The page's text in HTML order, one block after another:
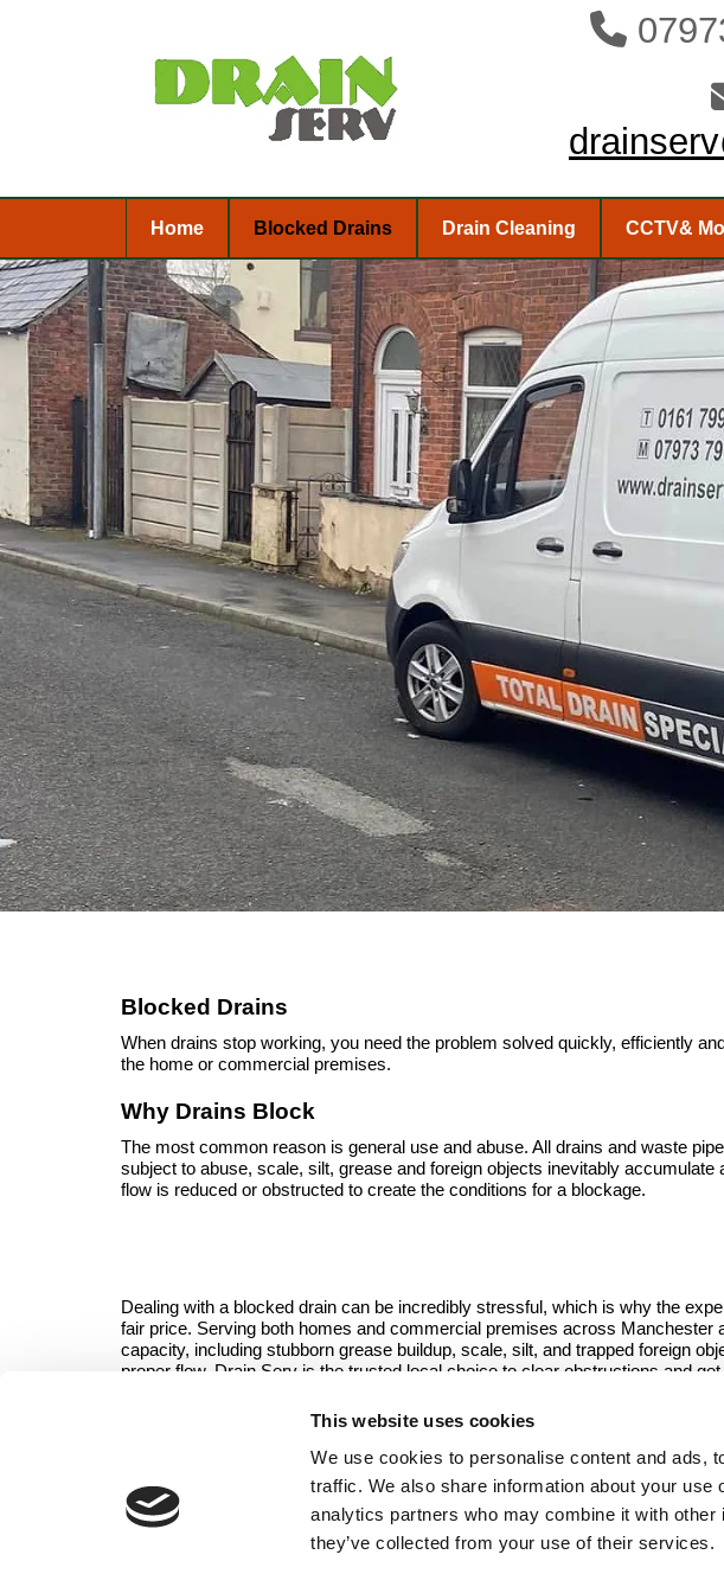
This website uses cookies
We use cookies to personalise content and ads,
traffic. We also share information about your
analytics partners who may combine it with other
they’ve collected from your use of their services.

Home Blocked Drains Drain Cleaning CCTV&
Blocked Drains
When drains stop working, you need the problem solved quickly, efficiently
the home or commercial premises.
Why Drains Block
The most common reason is general use and abuse. All drains and waste
subject to abuse, scale, silt, grease and foreign objects inevitably
flow is reduced or obstructed to create the conditions for a blockage.
Dealing with a blocked drain can be incredibly stressful, which is why the
fair price. Serving both homes and commercial premises across
capacity, including stubborn grease buildup, scale, silt, and trapped foreign
proper flow, Drain Serv is the trusted local choice to clear obstructions and
Contact the teamin Manchester if
115